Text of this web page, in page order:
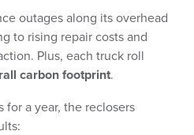
outages along its overhead
to rising repair costs and
Plus, each truck roll
carbon footprint.
a year, the reclosers